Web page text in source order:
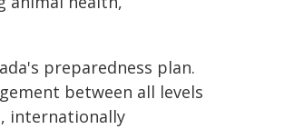
preparedness plan.
between all levels
internationally